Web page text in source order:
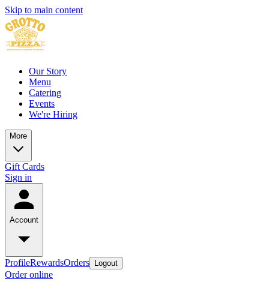
Skip to main content
Our Story
Menu
Catering
Events
We're Hiring
More
Gift Cards
Sign in
Account
ProfileRewardsOrders Logout
Order online